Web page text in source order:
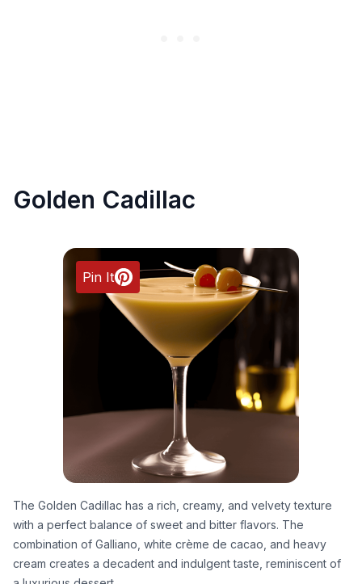
Golden Cadillac
Pin It
The Golden Cadillac has a rich, creamy, and velvety texture
with a perfect balance of sweet and bitter flavors. The
combination of Galliano, white crème de cacao, and heavy
cream creates a decadent and indulgent taste, reminiscent of